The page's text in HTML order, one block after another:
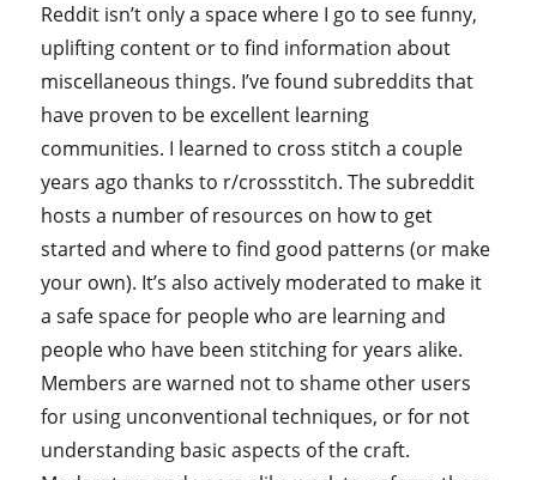
Reddit isn’t only a space where I go to see funny,
uplifting content or to find information about
miscellaneous things. I’ve found subreddits that
have proven to be excellent learning
communities. I learned to cross stitch a couple
years ago thanks to r/crossstitch. The subreddit
hosts a number of resources on how to get
started and where to find good patterns (or make
your own). It’s also actively moderated to make it
a safe space for people who are learning and
people who have been stitching for years alike.
Members are warned not to shame other users
for using unconventional techniques, or for not
understanding basic aspects of the craft.